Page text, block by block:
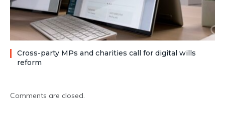
Cross-party MPs and charities call for digital wills
reform
Comments are closed.